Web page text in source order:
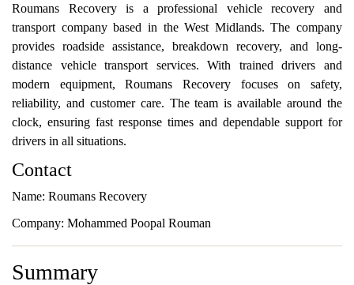
Roumans Recovery is a professional vehicle recovery and
transport company based in the West Midlands. The company
provides roadside assistance, breakdown recovery, and long-
distance vehicle transport services. With trained drivers and
modern equipment, Roumans Recovery focuses on safety,
reliability, and customer care. The team is available around the
clock, ensuring fast response times and dependable support for
drivers in all situations.
Contact
Name: Roumans Recovery
Company: Mohammed Poopal Rouman
Summary